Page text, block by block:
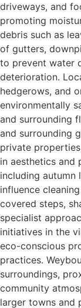
driveways, and
promoting
debris such as
of gutters,
to prevent water
deterioration.
hedgerows, and
environmentally
and surrounding
and surrounding
private
in aesthetics and
including autumn
influence
covered steps,
specialist
initiatives in the
eco-conscious
practices.
surroundings,
community
larger towns and